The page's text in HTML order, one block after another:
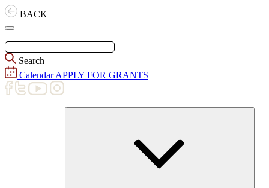
Skip
to
content
BACK
Search
CalendarAPPLY FOR GRANTS